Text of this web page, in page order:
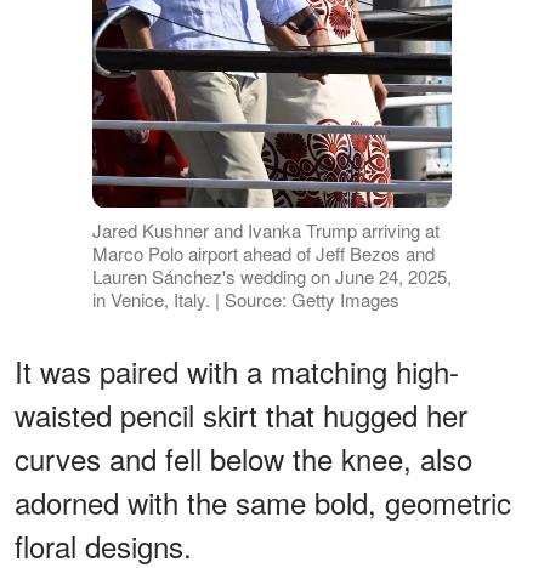
Jared Kushner and Ivanka Trump arriving at
Marco Polo airport ahead of Jeff Bezos and
Lauren Sánchez's wedding on June 24, 2025,
in Venice, Italy. | Source: Getty Images
It was paired with a matching high-
waisted pencil skirt that hugged her
curves and fell below the knee, also
adorned with the same bold, geometric
floral designs.